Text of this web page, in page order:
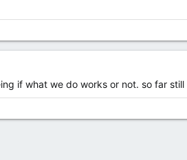
if what we do works or not. so far